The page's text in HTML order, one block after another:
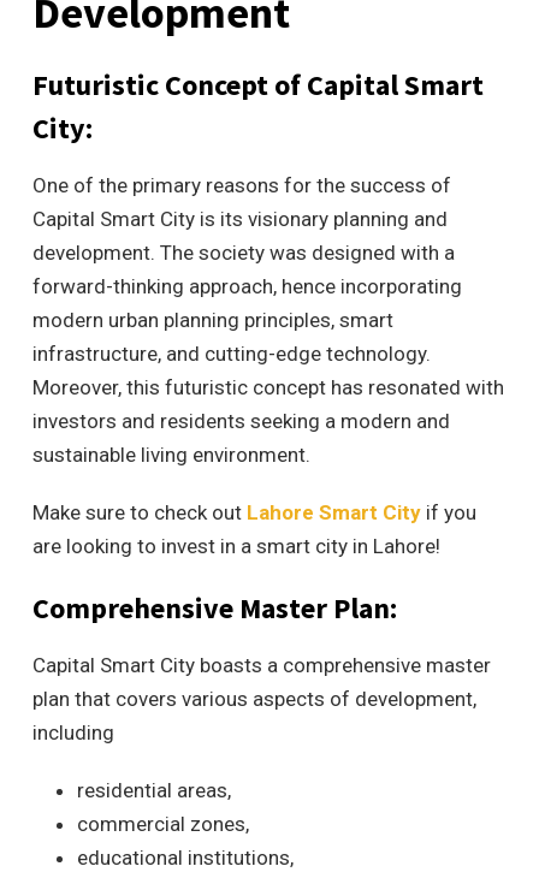
Development
Futuristic Concept of Capital Smart
City:
One of the primary reasons for the success of
Capital Smart City is its visionary planning and
development. The society was designed with a
forward-thinking approach, hence incorporating
modern urban planning principles, smart
infrastructure, and cutting-edge technology.
Moreover, this futuristic concept has resonated with
investors and residents seeking a modern and
sustainable living environment.
Make sure to check out Lahore Smart City if you
are looking to invest in a smart city in Lahore!
Comprehensive Master Plan:
Capital Smart City boasts a comprehensive master
plan that covers various aspects of development,
including
residential areas,
commercial zones,
educational institutions,